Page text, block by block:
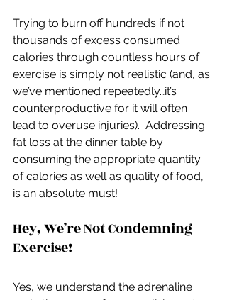
Trying to burn off hundreds if not
thousands of excess consumed
calories through countless hours of
exercise is simply not realistic (and, as
we’ve mentioned repeatedly…it’s
counterproductive for it will often
lead to overuse injuries).  Addressing
fat loss at the dinner table by
consuming the appropriate quantity
of calories as well as quality of food,
is an absolute must!
Hey, We’re Not Condemning
Exercise!
Yes, we understand the adrenaline